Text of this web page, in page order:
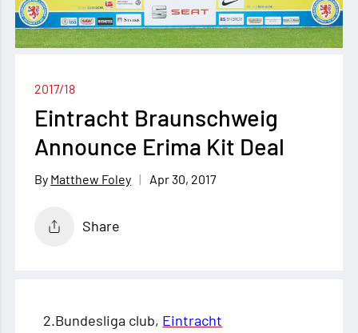
2017/18
Eintracht Braunschweig
Announce Erima Kit Deal
Matthew Foley Apr 30, 2017
Share
2.Bundesliga club, Eintracht